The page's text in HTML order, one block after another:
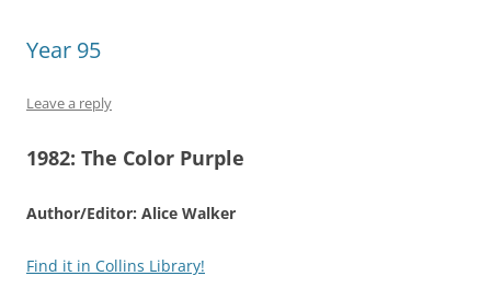
Year 95
Leave a reply
1982: The Color Purple
Author/Editor: Alice Walker
Find it in Collins Library!